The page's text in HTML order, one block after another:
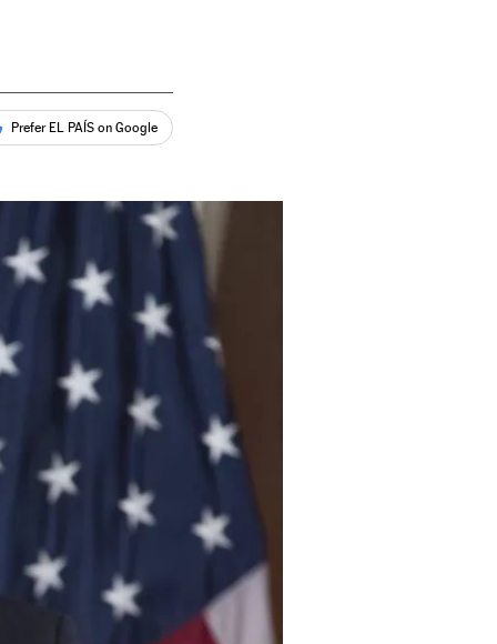
Prefer EL PAÍS on Google